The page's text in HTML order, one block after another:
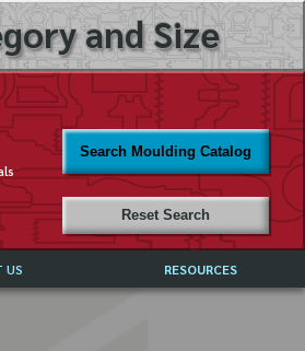
and Size
Search Moulding Catalog
Reset Search
US RESOURCES